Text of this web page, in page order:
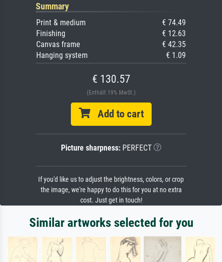
Summary
Print & medium
€ 74.49
Finishing
€ 12.63
Canvas frame
€ 42.35
Hanging system
€ 1.09
€ 130.57
(Enthält 19% MwSt.)
Add to cart
Picture sharpness:PERFECT
If you'd like us to adjust the brightness, colors, or crop
the image, we're happy to do this for you at no extra
cost. Just get in touch!
Similar artworks selected for you